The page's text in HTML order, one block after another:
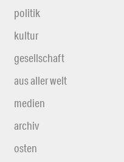
politik
kultur
gesellschaft
aus aller welt
medien
archiv
osten